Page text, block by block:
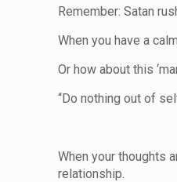
Remember: Satan
When you have a
Or how about this
“Do nothing out of
When your thoughts
relationship.